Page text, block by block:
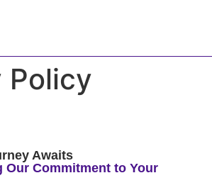
Policy
Awaits
Our Commitment to Your